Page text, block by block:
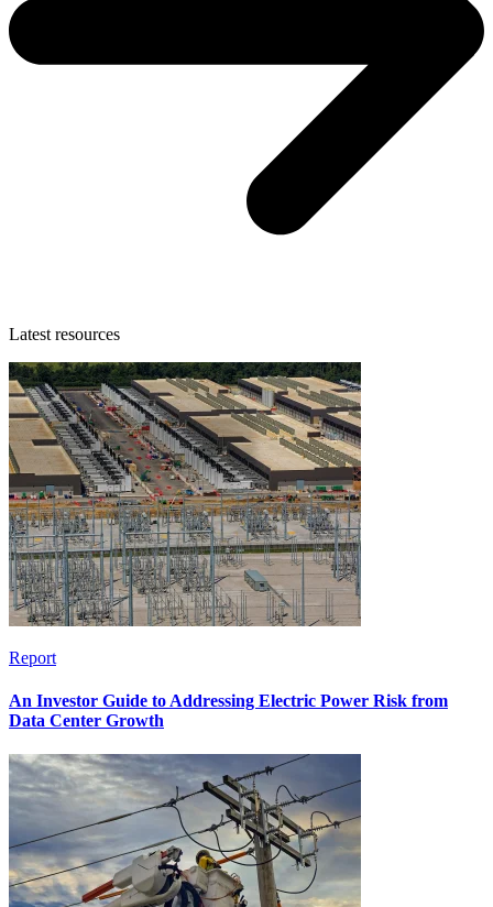
Latest resources
Report
An Investor Guide to Addressing Electric Power Risk from
Data Center Growth